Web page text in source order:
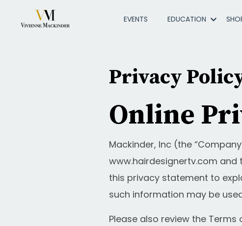
EVENTS EDUCATION
Privacy
Online
Mackinder, Inc (the
www.hairdesignertv.com and
this privacy statement to
such information may be
Please also review the Terms